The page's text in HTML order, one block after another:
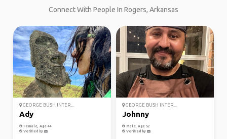
Connect With People In Rogers, Arkansas
GEORGE BUSH INTER...
Ady
Female, Age 44
Verified by
GEORGE BUSH INTER...
Johnny
Male, Age 52
Verified by